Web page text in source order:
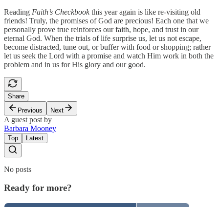
Reading Faith’s Checkbookthis year again is like re-visiting old
friends! Truly, the promises of God are precious! Each one that we
personally prove true reinforces our faith, hope, and trust in our
eternal God. When the trials of life surprise us, let us not escape,
become distracted, tune out, or buffer with food or shopping; rather
let us seek the Lord with a promise and watch Him work in both the
problem and in us for His glory and our good.
Share
Previous
Next
A guest post by
Barbara Mooney
Top Latest
No posts
Ready for more?